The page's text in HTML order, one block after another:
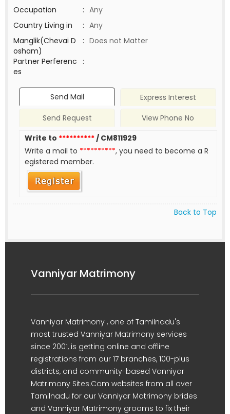
Occupation
: Any
Country Living in
: Any
Manglik(Chevai D
osham)
: Does not Matter
Partner Perferenc
es
:
Send Mail
Express Interest
Send Request
View Phone No
Write to **********/ CM811929
Write a mail to **********, you need to become a R
egistered member.
Back to Top
Vanniyar Matrimony
Vanniyar Matrimony , one of Tamilnadu's
most trusted Vanniyar Matrimony services
since 2001, is getting online and offline
registrations from our 17 branches, 100-plus
districts, and community-based Vanniyar
Matrimony Sites.Com websites from all over
Tamilnadu for our Vanniyar Matrimony brides
and Vanniyar Matrimony grooms to fix their